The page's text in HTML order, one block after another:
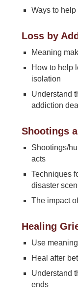
Ways to
Loss by
Meaning
How to help
isolation
Understand
addiction
Shootings
Shootings/
acts
Techniques
disaster
The impact
Healing
Use
Heal after
Understand
ends